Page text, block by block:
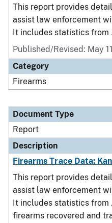
This report provides
assist law enforcement
It includes statistics from
Published/Revised: May
Category
Firearms
Document Type
Report
Description
Firearms Trace Data:
This report provides
assist law enforcement
It includes statistics from
firearms recovered and